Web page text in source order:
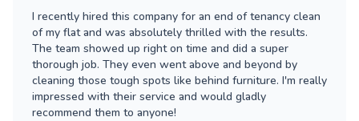
I recently hired this company for an end of tenancy clean
of my flat and was absolutely thrilled with the results.
The team showed up right on time and did a super
thorough job. They even went above and beyond by
cleaning those tough spots like behind furniture. I'm really
impressed with their service and would gladly
recommend them to anyone!